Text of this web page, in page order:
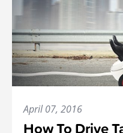
April 07, 2016
How To Drive